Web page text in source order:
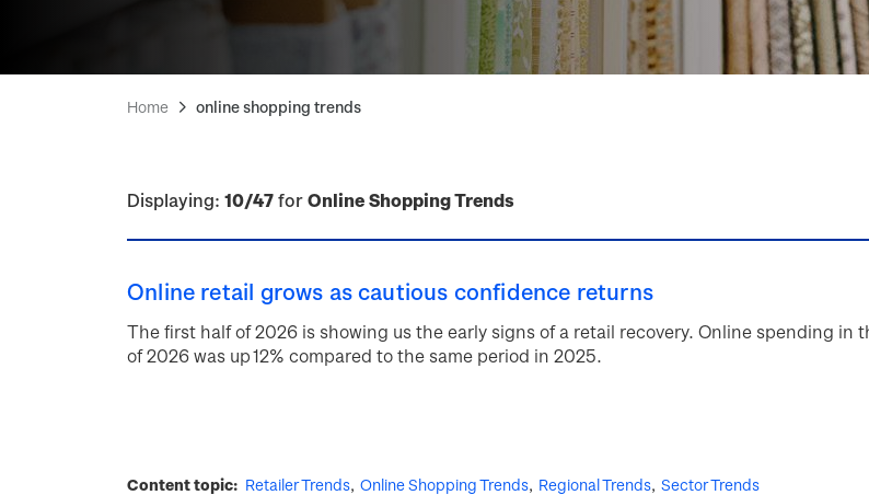
Home online shopping trends
Displaying: 10/47 for Online Shopping Trends
Online retail grows as cautious confidence returns
The first half of 2026 is showing us the early signs of a retail recovery. Online spending in
of 2026 was up 12% compared to the same period in 2025.
Content topic Retailer Trends Online Shopping Trends Regional Trends Sector Trends